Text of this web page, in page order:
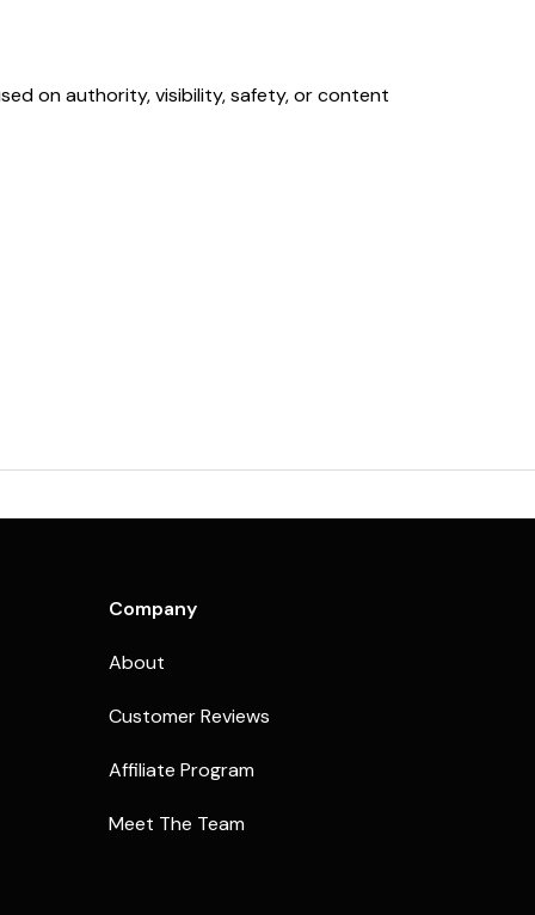
on authority, visibility, safety, or content
Company
About
Customer Reviews
Affiliate Program
Meet The Team